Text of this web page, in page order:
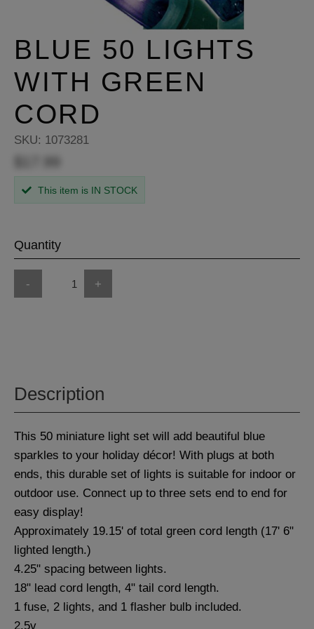
BLUE 50 LIGHTS
WITH GREEN
CORD
SKU: 1073281
This item is IN STOCK
Quantity
- +
Description
This 50 miniature light set will add beautiful blue
sparkles to your holiday décor! With plugs at both
ends, this durable set of lights is suitable for indoor or
outdoor use. Connect up to three sets end to end for
easy display!
Approximately 19.15' of total green cord length (17' 6"
lighted length.)
4.25" spacing between lights.
18" lead cord length, 4" tail cord length.
1 fuse, 2 lights, and 1 flasher bulb included.
2.5v